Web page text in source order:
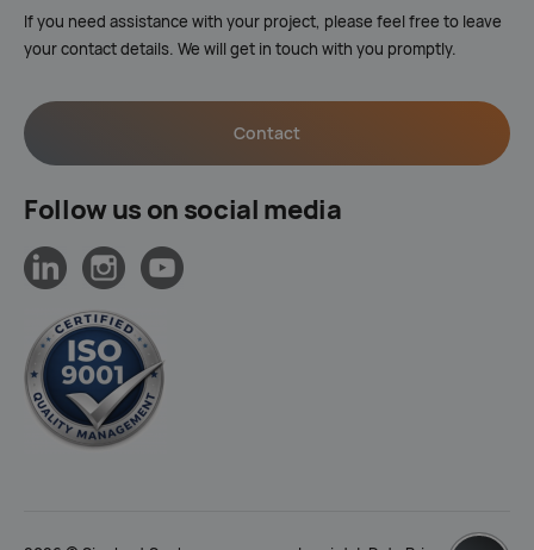
If you need assistance with your project, please feel free to leave
your contact details. We will get in touch with you promptly.
Contact
Follow us on social media